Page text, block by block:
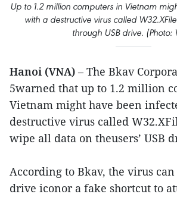
Up to 1.2 million computers in Vietnam
with a destructive virus called
through USB drive. (Photo:
Hanoi (VNA) – The Bkav
5warned that up to 1.2 million
Vietnam might have been
destructive virus called
wipe all data on theusers’ USB
According to Bkav, the virus
drive iconor a fake shortcut to